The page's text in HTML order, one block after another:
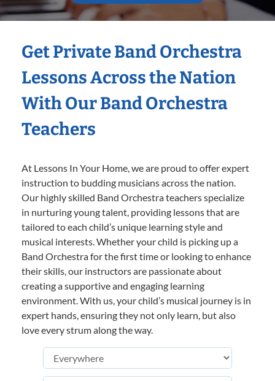
Get Private Band Orchestra
Lessons Across the Nation
With Our Band Orchestra
Teachers
At Lessons In Your Home, we are proud to offer expert
instruction to budding musicians across the nation.
Our highly skilled Band Orchestra teachers specialize
in nurturing young talent, providing lessons that are
tailored to each child’s unique learning style and
musical interests. Whether your child is picking up a
Band Orchestra for the first time or looking to enhance
their skills, our instructors are passionate about
creating a supportive and engaging learning
environment. With us, your child’s musical journey is in
expert hands, ensuring they not only learn, but also
love every strum along the way.